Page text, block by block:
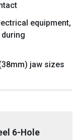
equipment,
jaw sizes
6-Hole